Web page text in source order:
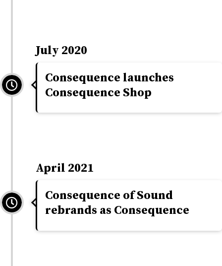
July 2020
Consequence launches
Consequence Shop
April 2021
Consequence of Sound
rebrands as Consequence